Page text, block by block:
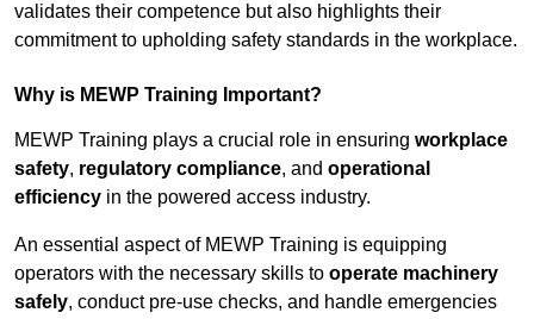
validates their competence but also highlights their
commitment to upholding safety standards in the workplace.
Why is MEWP Training Important?
MEWP Training plays a crucial role in ensuring workplace
safety, regulatory compliance, and operational
efficiency in the powered access industry.
An essential aspect of MEWP Training is equipping
operators with the necessary skills to operate machinery
safely, conduct pre-use checks, and handle emergencies